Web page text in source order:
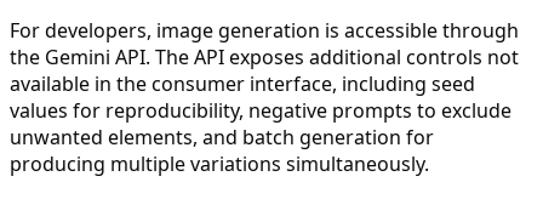
For developers, image generation is accessible through
the Gemini API. The API exposes additional controls not
available in the consumer interface, including seed
values for reproducibility, negative prompts to exclude
unwanted elements, and batch generation for
producing multiple variations simultaneously.